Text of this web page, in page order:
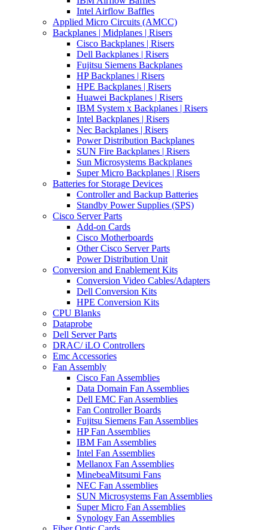
Intel Airflow Baffles
Applied Micro Circuits (AMCC)
Backplanes | Midplanes | Risers
Cisco Backplanes | Risers
Dell Backplanes | Risers
Fujitsu Siemens Backplanes
HP Backplanes | Risers
HPE Backplanes | Risers
Huawei Backplanes | Risers
IBM System x Backplanes | Risers
Intel Backplanes | Risers
Nec Backplanes | Risers
Power Distribution Backplanes
SUN Fire Backplanes | Risers
Sun Microsystems Backplanes
Super Micro Backplanes | Risers
Batteries for Storage Devices
Controller and Backup Batteries
Standby Power Supplies (SPS)
Cisco Server Parts
Add-on Cards
Cisco Motherboards
Other Cisco Server Parts
Power Distribution Unit
Conversion and Enablement Kits
Conversion Video Cables/Adapters
Dell Conversion Kits
HPE Conversion Kits
CPU Blanks
Dataprobe
Dell Server Parts
DRAC/ iLO Controllers
Emc Accessories
Fan Assembly
Cisco Fan Assemblies
Data Domain Fan Assemblies
Dell EMC Fan Assemblies
Fan Controller Boards
Fujitsu Siemens Fan Assemblies
HP Fan Assemblies
IBM Fan Assemblies
Intel Fan Assemblies
Mellanox Fan Assemblies
MinebeaMitsumi Fans
NEC Fan Assemblies
SUN Microsystems Fan Assemblies
Super Micro Fan Assemblies
Synology Fan Assemblies